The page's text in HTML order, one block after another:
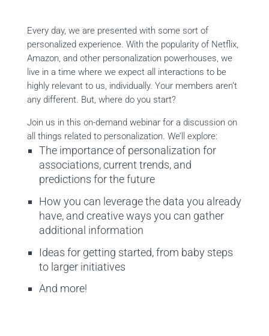
Every day, we are presented with some sort of
personalized experience. With the popularity of Netflix,
Amazon, and other personalization powerhouses, we
live in a time where we expect all interactions to be
highly relevant to us, individually. Your members aren’t
any different. But, where do you start?
Join us in this on-demand webinar for a discussion on
all things related to personalization. We’ll explore:
The importance of personalization for
associations, current trends, and
predictions for the future
How you can leverage the data you already
have, and creative ways you can gather
additional information
Ideas for getting started, from baby steps
to larger initiatives
And more!